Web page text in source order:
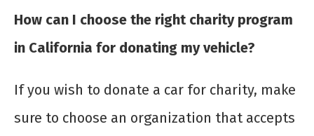
How can I choose the right charity program
in California for donating my vehicle?
If you wish to donate a car for charity, make
sure to choose an organization that accepts